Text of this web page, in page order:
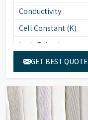
Conductivity
Cell Constant (K)
Ionic Rejection
Silicate Rejection
(cfu/10ml)
On-line UV
Absorbance
GET BEST QUOTE